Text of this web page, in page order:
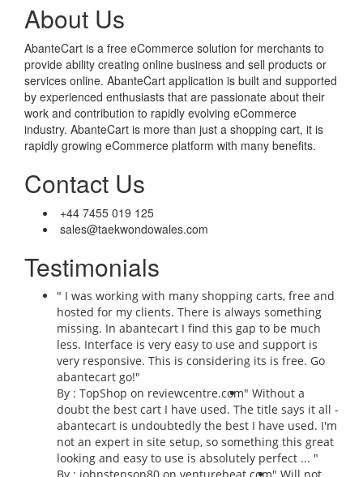
About Us
AbanteCart is a free eCommerce solution for merchants to
provide ability creating online business and sell products or
services online. AbanteCart application is built and supported
by experienced enthusiasts that are passionate about their
work and contribution to rapidly evolving eCommerce
industry. AbanteCart is more than just a shopping cart, it is
rapidly growing eCommerce platform with many benefits.
Contact Us
+44 7455 019 125
sales@taekwondowales.com
Testimonials
" I was working with many shopping carts, free and
hosted for my clients. There is always something
missing. In abantecart I find this gap to be much
less. Interface is very easy to use and support is
very responsive. This is considering its is free. Go
abantecart go!"
By : TopShop on reviewcentre.com" Without a
doubt the best cart I have used. The title says it all -
abantecart is undoubtedly the best I have used. I'm
not an expert in site setup, so something this great
looking and easy to use is absolutely perfect ... "